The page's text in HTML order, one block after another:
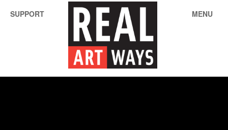
SUPPORT MENU